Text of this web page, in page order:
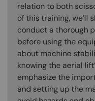
relation to both
of this training, we’ll
conduct a thorough
before using the
about machine
knowing the aerial
emphasize the
and setting up the